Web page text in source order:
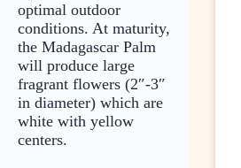
optimal outdoor
conditions. At maturity,
the Madagascar Palm
will produce large
fragrant flowers (2″-3″
in diameter) which are
white with yellow
centers.